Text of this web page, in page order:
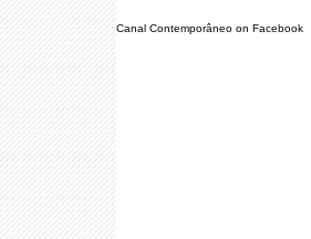
Canal Contemporâneo on Facebook